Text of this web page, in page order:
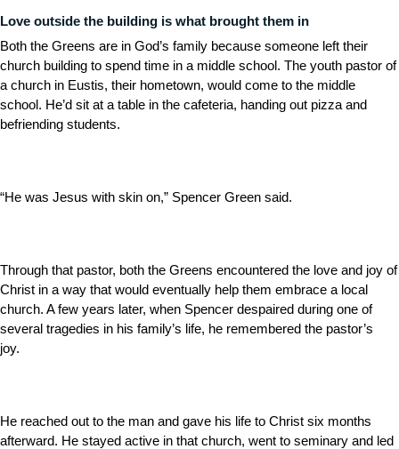
Love outside the building is what brought them in
Both the Greens are in God’s family because someone left their
church building to spend time in a middle school. The youth pastor of
a church in Eustis, their hometown, would come to the middle
school. He’d sit at a table in the cafeteria, handing out pizza and
befriending students.
“He was Jesus with skin on,” Spencer Green said.
Through that pastor, both the Greens encountered the love and joy of
Christ in a way that would eventually help them embrace a local
church. A few years later, when Spencer despaired during one of
several tragedies in his family’s life, he remembered the pastor’s
joy.
He reached out to the man and gave his life to Christ six months
afterward. He stayed active in that church, went to seminary and led